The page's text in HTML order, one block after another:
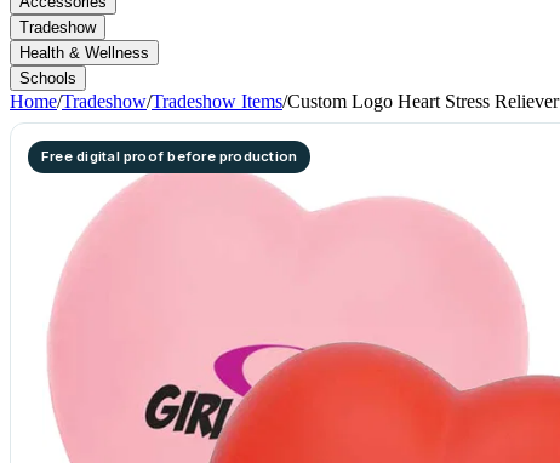
Tradeshow
Health & Wellness
Schools
Home/Tradeshow/Tradeshow Items/Custom Logo Heart Stress Reliever
Free digital proof before production